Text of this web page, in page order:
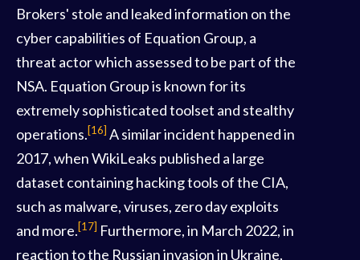
Brokers' stole and leaked information on the
cyber capabilities of Equation Group, a
threat actor which assessed to be part of the
NSA. Equation Group is known for its
extremely sophisticated toolset and stealthy
operations.[16] A similar incident happened in
2017, when WikiLeaks published a large
dataset containing hacking tools of the CIA,
such as malware, viruses, zero day exploits
and more.[17] Furthermore, in March 2022, in
reaction to the Russian invasion in Ukraine,